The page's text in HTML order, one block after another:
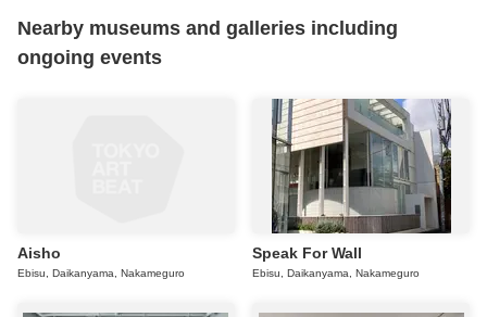
Nearby museums and galleries including
ongoing events
Aisho
Ebisu, Daikanyama, Nakameguro
Speak For Wall
Ebisu, Daikanyama, Nakameguro